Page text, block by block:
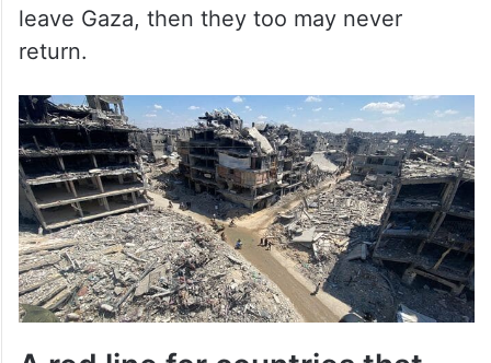
leave Gaza, then they too may never
return.